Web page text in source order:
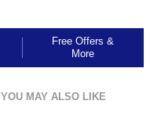
Free Offers &
More
YOU MAY ALSO LIKE